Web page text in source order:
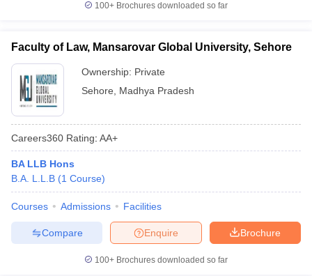
100+ Brochures downloaded so far
Faculty of Law, Mansarovar Global University, Sehore
Ownership: Private
Sehore
Madhya Pradesh
Careers360 Rating: AA+
BA LLB Hons
B.A. L.L.B (1 Course)
Courses Admissions Facilities
Brochure
Enquire
Compare
100+ Brochures downloaded so far